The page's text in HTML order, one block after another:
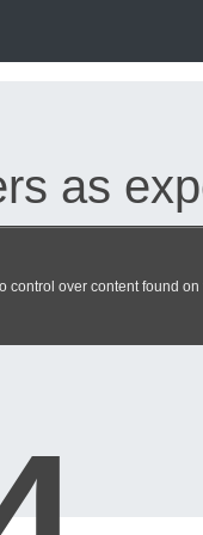
as
control over content found on